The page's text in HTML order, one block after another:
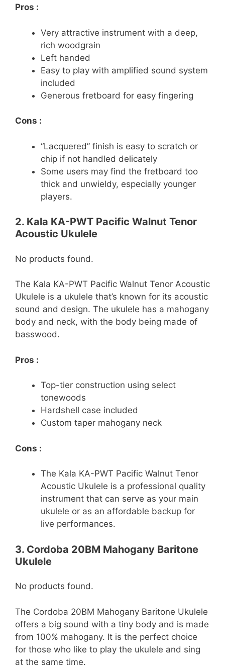
Pros :
Very attractive instrument with a deep,
rich woodgrain
Left handed
Easy to play with amplified sound system
included
Generous fretboard for easy fingering
Cons :
“Lacquered” finish is easy to scratch or
chip if not handled delicately
Some users may find the fretboard too
thick and unwieldy, especially younger
players.
2. Kala KA-PWT Pacific Walnut Tenor
Acoustic Ukulele
No products found.
The Kala KA-PWT Pacific Walnut Tenor Acoustic
Ukulele is a ukulele that’s known for its acoustic
sound and design. The ukulele has a mahogany
body and neck, with the body being made of
basswood.
Pros :
Top-tier construction using select
tonewoods
Hardshell case included
Custom taper mahogany neck
Cons :
The Kala KA-PWT Pacific Walnut Tenor
Acoustic Ukulele is a professional quality
instrument that can serve as your main
ukulele or as an affordable backup for
live performances.
3. Cordoba 20BM Mahogany Baritone
Ukulele
No products found.
The Cordoba 20BM Mahogany Baritone Ukulele
offers a big sound with a tiny body and is made
from 100% mahogany. It is the perfect choice
for those who like to play the ukulele and sing
at the same time.